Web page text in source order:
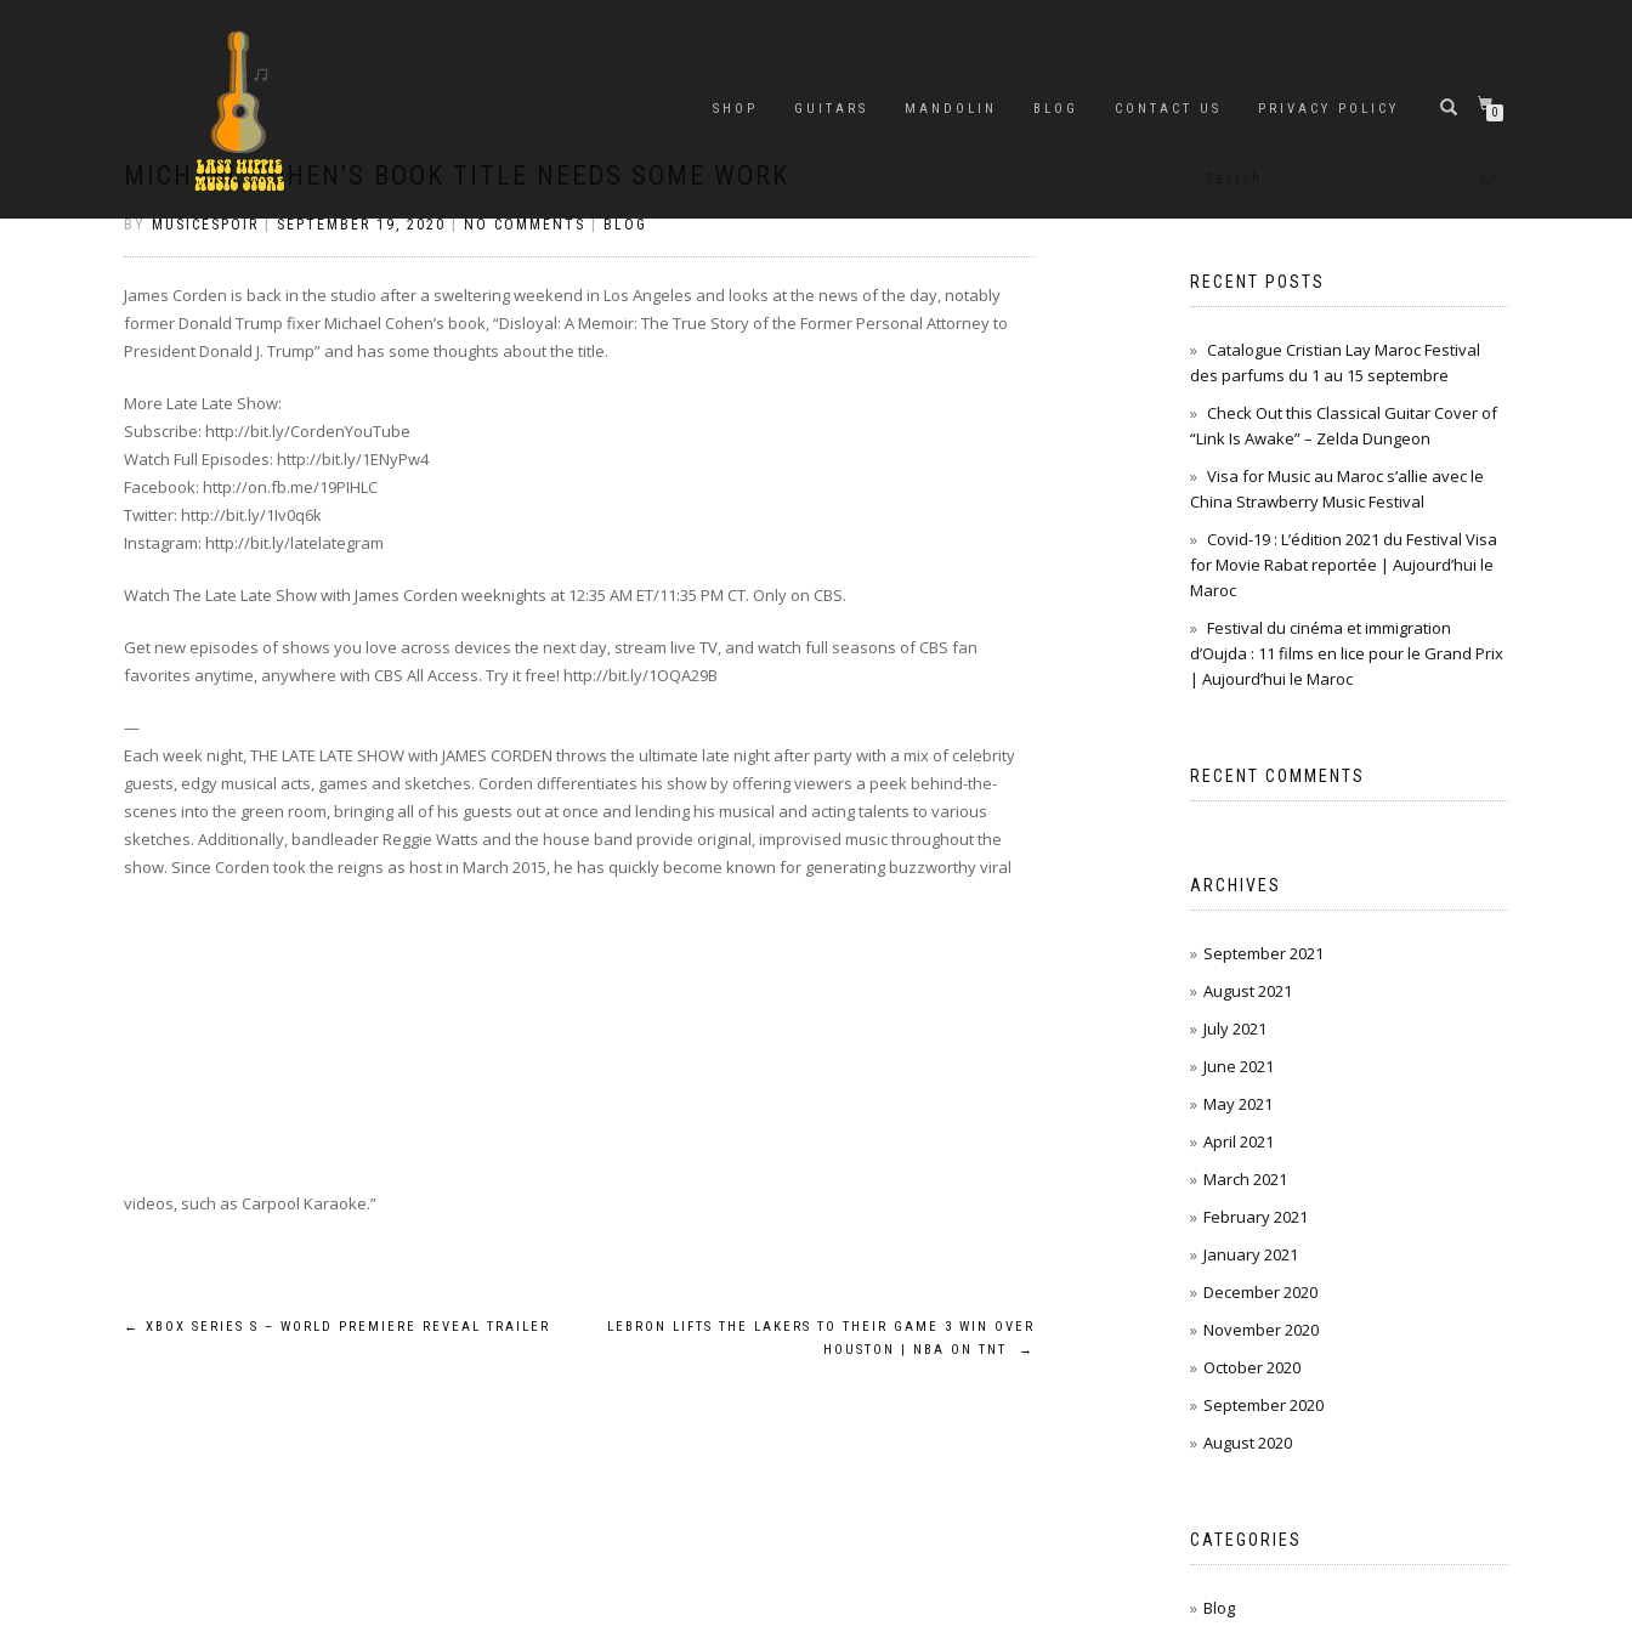
SHOP GUITARS MANDOLIN BLOG CONTACT US PRIVACY POLICY 0
MICHAEL COHEN’S BOOK TITLE NEEDS SOME WORK
BY MUSICESPOIR SEPTEMBER 19, 2020 NO COMMENTS BLOG
James Corden is back in the studio after a sweltering weekend in Los Angeles and looks at the news of the day, notably
former Donald Trump fixer Michael Cohen’s book, “Disloyal: A Memoir: The True Story of the Former Personal Attorney to
President Donald J. Trump” and has some thoughts about the title.
More Late Late Show:
Subscribe: http://bit.ly/CordenYouTube
Watch Full Episodes: http://bit.ly/1ENyPw4
Facebook: http://on.fb.me/19PIHLC
Twitter: http://bit.ly/1Iv0q6k
Instagram: http://bit.ly/latelategram
Watch The Late Late Show with James Corden weeknights at 12:35 AM ET/11:35 PM CT. Only on CBS.
Get new episodes of shows you love across devices the next day, stream live TV, and watch full seasons of CBS fan
favorites anytime, anywhere with CBS All Access. Try it free! http://bit.ly/1OQA29B
—
Each week night, THE LATE LATE SHOW with JAMES CORDEN throws the ultimate late night after party with a mix of celebrity
guests, edgy musical acts, games and sketches. Corden differentiates his show by offering viewers a peek behind-the-
scenes into the green room, bringing all of his guests out at once and lending his musical and acting talents to various
sketches. Additionally, bandleader Reggie Watts and the house band provide original, improvised music throughout the
show. Since Corden took the reigns as host in March 2015, he has quickly become known for generating buzzworthy viral
videos, such as Carpool Karaoke.”
Post
← XBOX SERIES S – WORLD PREMIERE REVEAL TRAILER
LEBRON LIFTS THE LAKERS TO THEIR GAME 3 WIN OVER
HOUSTON | NBA ON TNT
→
RECENT POSTS
Catalogue Cristian Lay Maroc Festival
des parfums du 1 au 15 septembre
Check Out this Classical Guitar Cover of
“Link Is Awake” – Zelda Dungeon
Visa for Music au Maroc s’allie avec le
China Strawberry Music Festival
Covid-19 : L’édition 2021 du Festival Visa
for Movie Rabat reportée | Aujourd’hui le
Maroc
Festival du cinéma et immigration
d’Oujda : 11 films en lice pour le Grand Prix
| Aujourd’hui le Maroc
RECENT COMMENTS
ARCHIVES
September 2021
August 2021
July 2021
June 2021
May 2021
April 2021
March 2021
February 2021
January 2021
December 2020
November 2020
October 2020
September 2020
August 2020
CATEGORIES
Blog